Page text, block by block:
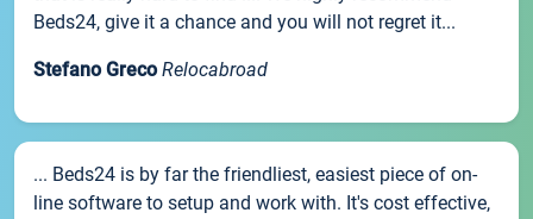
Beds24, give it a chance and you will not regret it...
Stefano Greco Relocabroad
... Beds24 is by far the friendliest, easiest piece of on-
line software to setup and work with. It's cost effective,